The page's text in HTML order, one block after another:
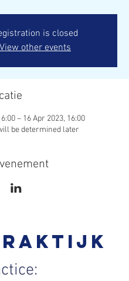
is closed
View other events
– 16 Apr 2023, 16:00
be determined later